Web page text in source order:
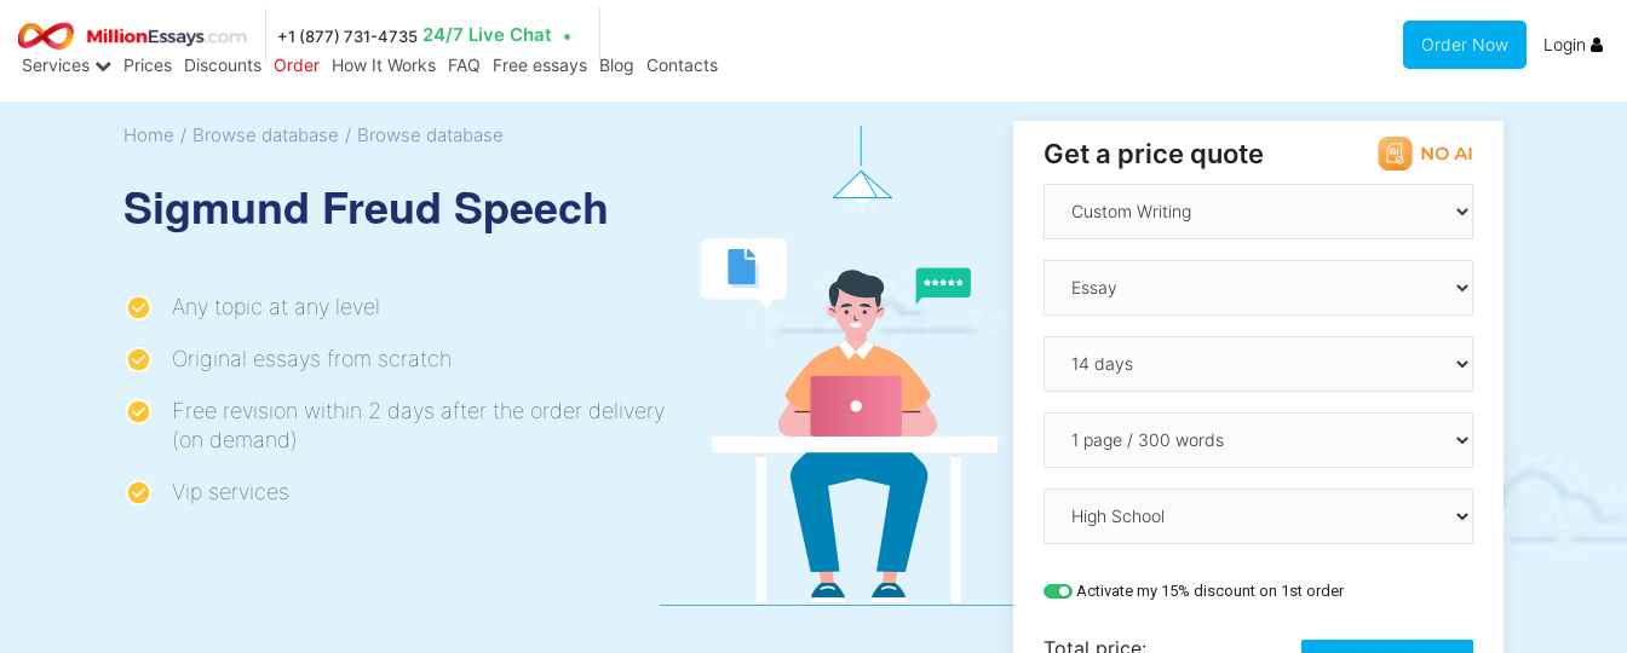
+1 (877) 731-4735 24/7 Live Chat
Services Prices Discounts Order How It Works FAQ Free essays Blog Contacts
Order Now Login
Home / Browse database / Browse database
Sigmund Freud Speech
Any topic at any level
Original essays from scratch
Free revision within 2 days after the order delivery
(on demand)
Vip services
Get a price quote
Activate my 15% discount on 1st order
Total price: